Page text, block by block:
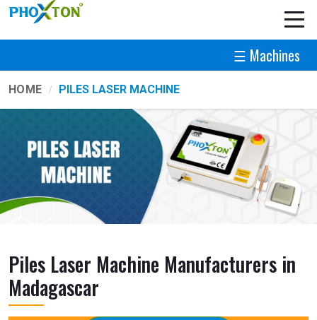
☰ Machines
HOME PILES LASER MACHINE
Piles Laser Machine Manufacturers in
Madagascar